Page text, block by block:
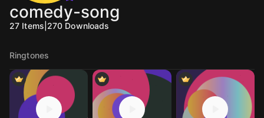
comedy-song
27 Items 270 Downloads
Ringtones